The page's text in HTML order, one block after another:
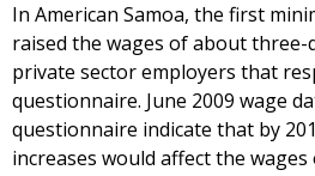
In American Samoa, the first
raised the wages of about
private sector employers that
questionnaire. June 2009 wage
questionnaire indicate that by
increases would affect the